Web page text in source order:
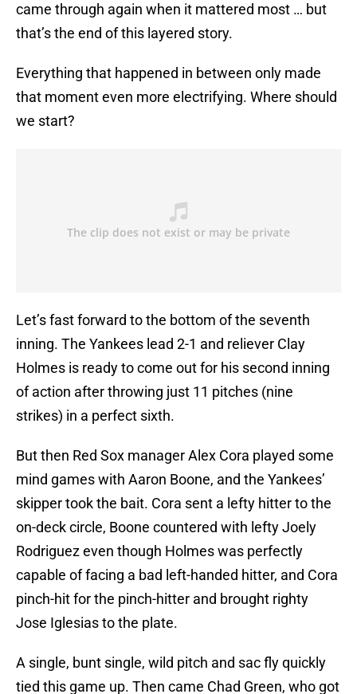
came through again when it mattered most … but
that’s the end of this layered story.
Everything that happened in between only made
that moment even more electrifying. Where should
we start?
Let’s fast forward to the bottom of the seventh
inning. The Yankees lead 2-1 and reliever Clay
Holmes is ready to come out for his second inning
of action after throwing just 11 pitches (nine
strikes) in a perfect sixth.
But then Red Sox manager Alex Cora played some
mind games with Aaron Boone, and the Yankees’
skipper took the bait. Cora sent a lefty hitter to the
on-deck circle, Boone countered with lefty Joely
Rodriguez even though Holmes was perfectly
capable of facing a bad left-handed hitter, and Cora
pinch-hit for the pinch-hitter and brought righty
Jose Iglesias to the plate.
A single, bunt single, wild pitch and sac fly quickly
tied this game up. Then came Chad Green, who got